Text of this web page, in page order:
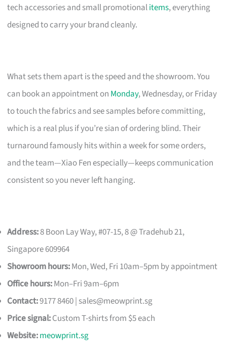
tech accessories and small promotionalitems, everything
designed to carry your brand cleanly.
What sets them apart is the speed and the showroom. You
can book an appointment on Monday, Wednesday, or Friday
to touch the fabrics and see samples before committing,
which is a real plus if you’re sian of ordering blind. Their
turnaround famously hits within a week for some orders,
and the team—Xiao Fen especially—keeps communication
consistent so you never left hanging.
Address:8 Boon Lay Way, #07-15, 8 @ Tradehub 21,
Singapore 609964
Showroom hours:Mon, Wed, Fri 10am–5pm by appointment
Office hours:Mon–Fri 9am–6pm
Contact:9177 8460 | sales@meowprint.sg
Price signal:Custom T-shirts from $5 each
Website:meowprint.sg